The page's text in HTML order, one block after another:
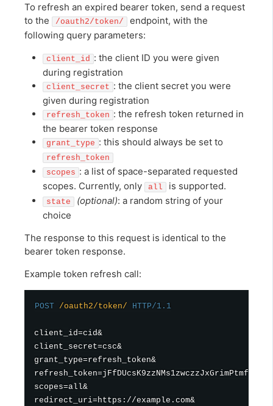
To refresh an expired bearer token, send a request
to the
/oauth2/token/
endpoint, with the
following query parameters:
client_id : the client ID you were given
during registration
client_secret : the client secret you were
given during registration
refresh_token : the refresh token returned in
the bearer token response
grant_type : this should always be set to
refresh_token
scopes : a list of space-separated requested
scopes. Currently, only
all is supported.
state (optional): a random string of your
choice
The response to this request is identical to the
bearer token response.
Example token refresh call:
POST /oauth2/token/ HTTP/1.1
client_id=cid&
client_secret=csc&
grant_type=refresh_token&
refresh_token=jFfDUcsK9zzNMs1zwczzJxGrimPtmf&
scopes=all&
redirect_uri=https://example.com&